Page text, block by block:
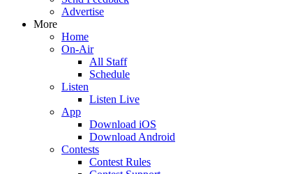
Advertise
More
Home
On-Air
All Staff
Schedule
Listen
Listen Live
App
Download iOS
Download Android
Contests
Contest Rules